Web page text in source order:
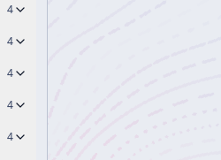
4
4
4
4
4